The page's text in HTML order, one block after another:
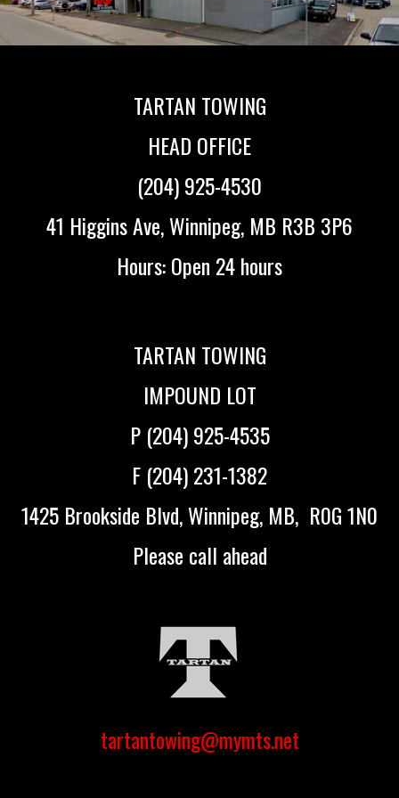
TARTAN TOWING
HEAD OFFICE
(204) 925-4530
41 Higgins Ave, Winnipeg, MB R3B 3P6
Hours: Open 24 hours
TARTAN TOWING
IMPOUND LOT
P (204) 925-4535
F (204) 231-1382
1425 Brookside Blvd, Winnipeg, MB, R0G 1N0
Please call ahead
tartantowing@mymts.net